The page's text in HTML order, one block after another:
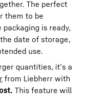
The perfect
them to be
is ready,
date of storage,
use.
quantities, it’s a
from Liebherr with
This feature will